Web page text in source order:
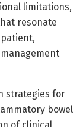
limitations,
resonate
strategies for
bowel